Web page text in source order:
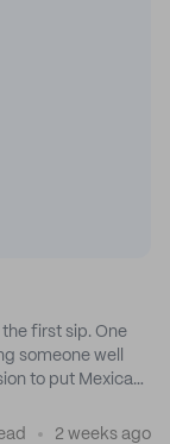
first sip. One
someone well
to put Mexican
2 weeks ago